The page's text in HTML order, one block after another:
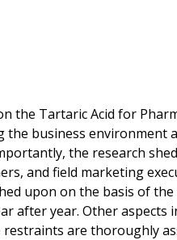
the Tartaric Acid for
the business
the research
and field marketing
upon on the basis of
after year. Other
are thoroughly